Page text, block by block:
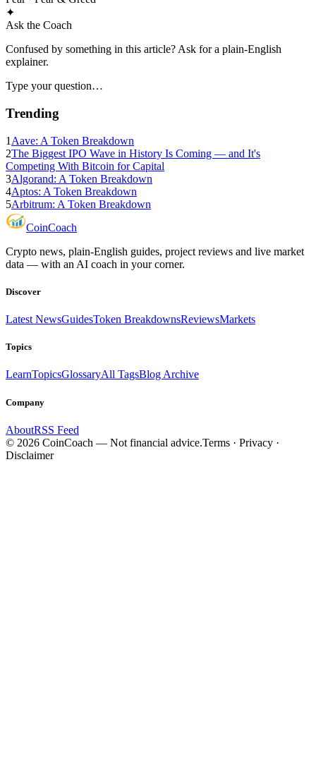
✦
Ask the Coach
Confused by something in this article? Ask for a plain-English
explainer.
Type your question…
Trending
1 Aave: A Token Breakdown
2The Biggest IPO Wave in History Is Coming — and It's
Competing With Bitcoin for Capital
3Algorand: A Token Breakdown
4Aptos: A Token Breakdown
5Arbitrum: A Token Breakdown
CoinCoach
Crypto news, plain-English guides, project reviews and live market
data — with an AI coach in your corner.
Discover
Latest NewsGuidesToken BreakdownsReviewsMarkets
Topics
LearnTopicsGlossaryAll TagsBlog Archive
Company
AboutRSS Feed
© 2026 CoinCoach — Not financial advice.Terms · Privacy ·
Disclaimer